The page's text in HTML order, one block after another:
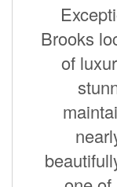
Brooks
of